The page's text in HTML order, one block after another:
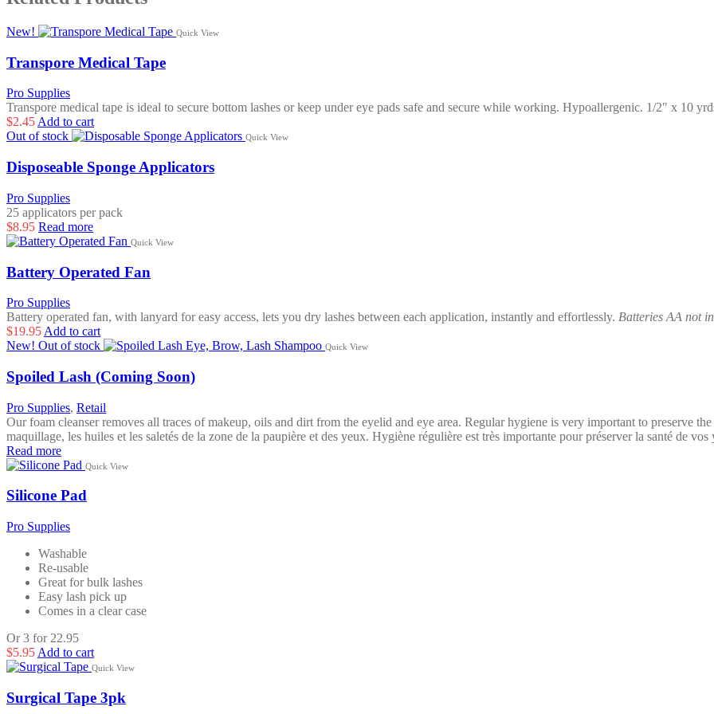
New! Quick View
Transpore Medical Tape
Pro Supplies
Transpore medical tape is ideal to secure bottom lashes or keep under eye pads safe and secure while working. Hypoallergenic. 1/2" x 10
$2.45 Add to cart
Out of stock
Quick View
Disposeable Sponge Applicators
Pro Supplies
25 applicators per pack
$8.95 Read more
Quick View
Battery Operated Fan
Pro Supplies
Battery operated fan, with lanyard for easy access, lets you dry lashes between each application, instantly and effortlessly. Batteries AA not
$19.95 Add to cart
New! Out of stock Quick View
Spoiled Lash (Coming Soon)
Pro Supplies, Retail
Our foam cleanser removes all traces of makeup, oils and dirt from the eyelid and eye area. Regular hygiene is very important to preserve
maquillage, les huiles et les saletés de la zone de la paupière et des yeux. Hygiène régulière est très importante pour préserver la santé de
Read more
Quick View
Silicone Pad
Pro Supplies
Washable
Re-usable
Great for bulk lashes
Easy lash pick up
Comes in a clear case
Or 3 for 22.95
$5.95 Add to cart
Quick View
Surgical Tape 3pk